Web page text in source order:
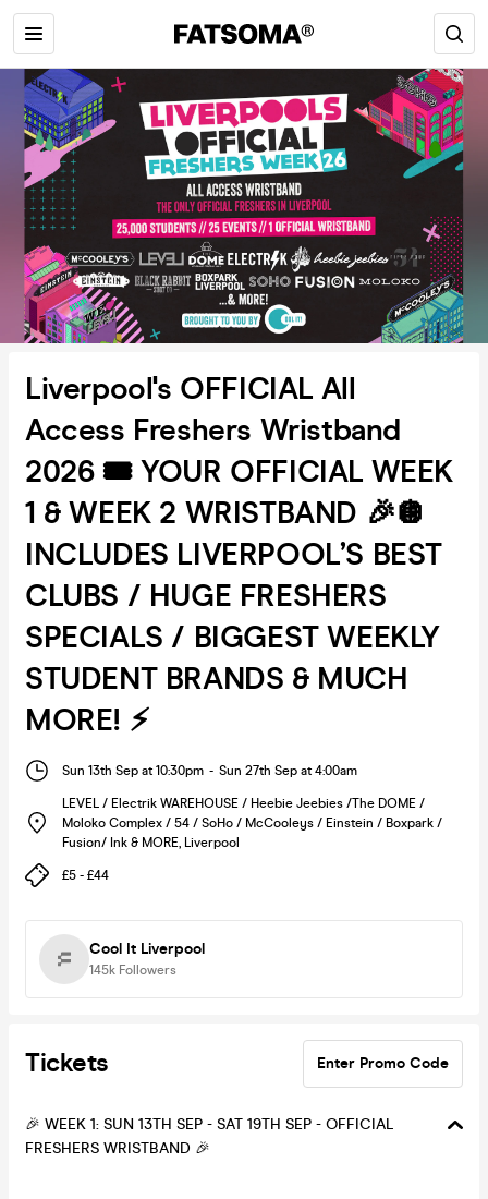
Liverpool's OFFICIAL All
Access Freshers Wristband
2026 🎟️ YOUR OFFICIAL WEEK
1 & WEEK 2 WRISTBAND 🎉🪩
INCLUDES LIVERPOOL’S BEST
CLUBS / HUGE FRESHERS
SPECIALS / BIGGEST WEEKLY
STUDENT BRANDS & MUCH
MORE! ⚡️
Sun 13th Sep at 10:30pm - Sun 27th Sep at 4:00am
LEVEL / Electrik WAREHOUSE / Heebie Jeebies /The DOME /
Moloko Complex / 54 / SoHo / McCooleys / Einstein / Boxpark /
Fusion/ Ink & MORE, Liverpool
£5 - £44
Cool It Liverpool
145k Followers
Tickets Enter Promo Code
🎉 WEEK 1: SUN 13TH SEP - SAT 19TH SEP - OFFICIAL
FRESHERS WRISTBAND 🎉